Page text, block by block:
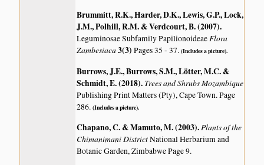
Brummitt, R.K., Harder, D.K., Lewis, G.P., Lock,
J.M., Polhill, R.M. & Verdcourt, B. (2007).
Leguminosae Subfamily PapilionoideaeFlora
Zambesiaca3(3)Pages 35 - 37.(Includes a picture).
Burrows, J.E., Burrows, S.M., Lötter, M.C. &
Schmidt, E. (2018). Trees and Shrubs Mozambique
Publishing Print Matters (Pty), Cape Town. Page
286.(Includes a picture).
Chapano, C. & Mamuto, M. (2003).Plants of the
Chimanimani DistrictNational Herbarium and
Botanic Garden, Zimbabwe Page 9.